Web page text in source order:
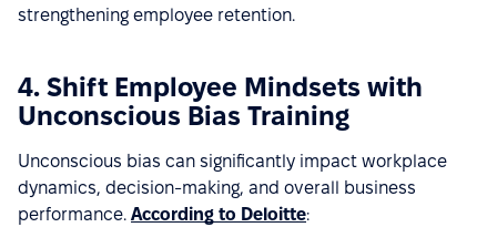
strengthening employee retention.
4. Shift Employee Mindsets with
Unconscious Bias Training
Unconscious bias can significantly impact workplace
dynamics, decision-making, and overall business
performance. According to Deloitte: